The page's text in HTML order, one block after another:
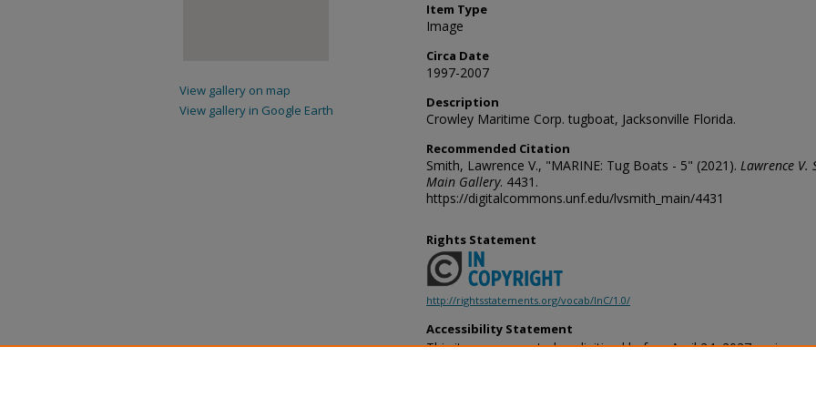
Item Type
Image
Circa Date
1997-2007
Description
Crowley Maritime Corp. tugboat, Jacksonville Florida.
Recommended Citation
Smith, Lawrence V., "MARINE: Tug Boats - 5" (2021). Lawrence V.
Main Gallery. 4431.
https://digitalcommons.unf.edu/lvsmith_main/4431
Rights Statement
http://rightsstatements.org/vocab/InC/1.0/
Accessibility Statement
This item was created or digitized before April 24, 2027, or is a
provides accessible versions of archival materials by request. If
View gallery on map
View gallery in Google Earth